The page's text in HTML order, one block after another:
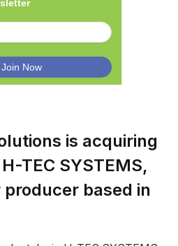
is acquiring
TEC SYSTEMS,
based in